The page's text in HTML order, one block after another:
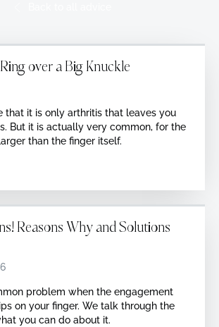
over a Big Knuckle
that it is only arthritis that leaves you
But it is actually very common, for the
than the finger itself.
Reasons Why and Solutions
problem when the engagement
on your finger. We talk through the
you can do about it.